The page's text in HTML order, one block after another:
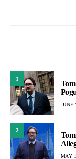
1
JUNE
2
MAY